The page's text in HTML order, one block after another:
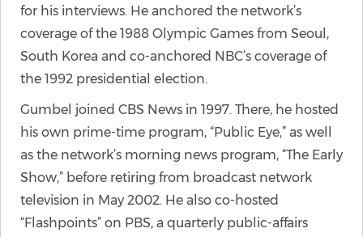
for his interviews. He anchored the network’s
coverage of the 1988 Olympic Games from Seoul,
South Korea and co-anchored NBC’s coverage of
the 1992 presidential election.
Gumbel joined CBS News in 1997. There, he hosted
his own prime-time program, “Public Eye,” as well
as the network’s morning news program, “The Early
Show,” before retiring from broadcast network
television in May 2002. He also co-hosted
“Flashpoints” on PBS, a quarterly public-affairs